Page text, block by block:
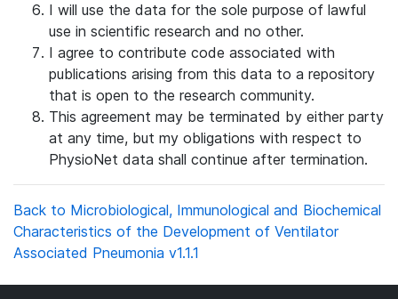
I will use the data for the sole purpose of lawful
use in scientific research and no other.
I agree to contribute code associated with
publications arising from this data to a repository
that is open to the research community.
This agreement may be terminated by either party
at any time, but my obligations with respect to
PhysioNet data shall continue after termination.
Back to Microbiological, Immunological and Biochemical
Characteristics of the Development of Ventilator
Associated Pneumonia v1.1.1